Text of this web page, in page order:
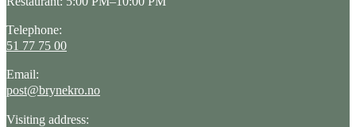
Telephone:
51 77 75 00
Email:
post@brynekro.no
Visiting address: